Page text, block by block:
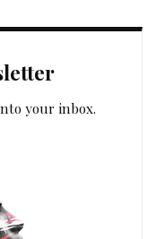
your inbox.